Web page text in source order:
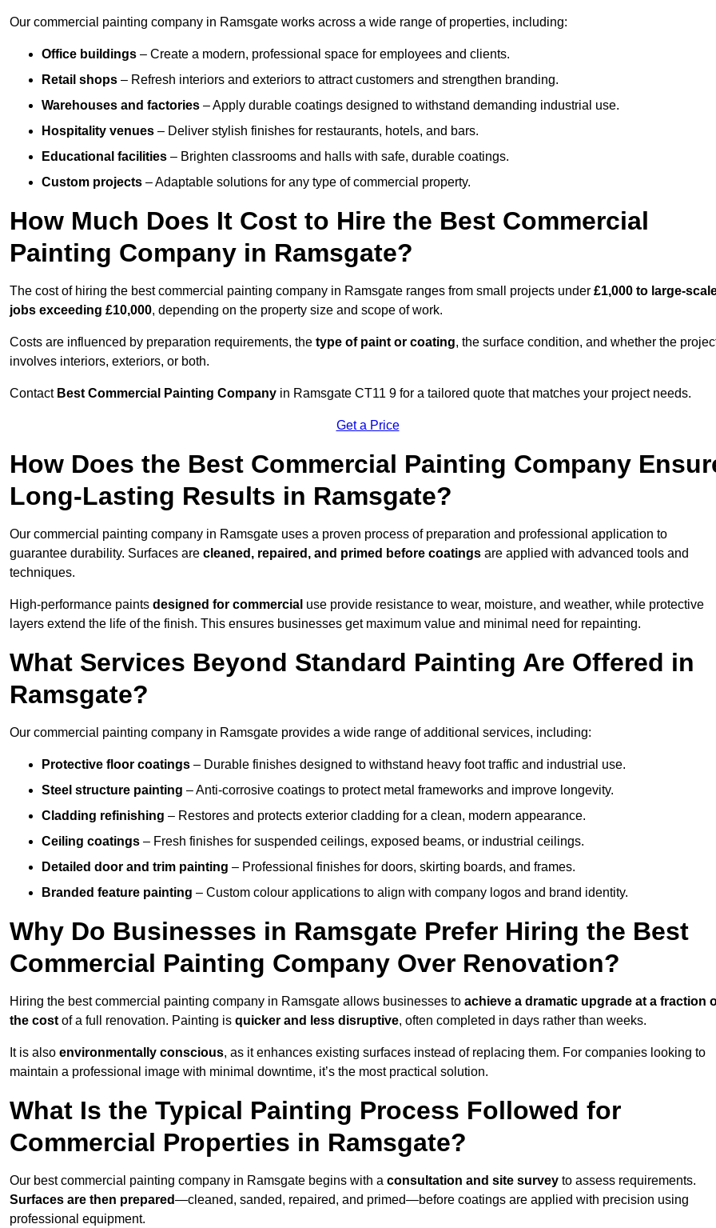
Our commercial painting company in Ramsgate works across a wide range of properties, including:
Office buildings – Create a modern, professional space for employees and clients.
Retail shops – Refresh interiors and exteriors to attract customers and strengthen branding.
Warehouses and factories – Apply durable coatings designed to withstand demanding industrial use.
Hospitality venues – Deliver stylish finishes for restaurants, hotels, and bars.
Educational facilities – Brighten classrooms and halls with safe, durable coatings.
Custom projects – Adaptable solutions for any type of commercial property.
How Much Does It Cost to Hire the Best Commercial
Painting Company in Ramsgate?
The cost of hiring the best commercial painting company in Ramsgate ranges from small projects under £1,000 to large-
jobs exceeding £10,000, depending on the property size and scope of work.
Costs are influenced by preparation requirements, the type of paint or coating, the surface condition, and whether the
involves interiors, exteriors, or both.
Contact Best Commercial Painting Company in Ramsgate CT11 9 for a tailored quote that matches your project needs.
Get a Price
How Does the Best Commercial Painting Company
Long-Lasting Results in Ramsgate?
Our commercial painting company in Ramsgate uses a proven process of preparation and professional application to
guarantee durability. Surfaces are cleaned, repaired, and primed before coatings are applied with advanced tools and
techniques.
High-performance paints designed for commercial use provide resistance to wear, moisture, and weather, while protective
layers extend the life of the finish. This ensures businesses get maximum value and minimal need for repainting.
What Services Beyond Standard Painting Are Offered in
Ramsgate?
Our commercial painting company in Ramsgate provides a wide range of additional services, including:
Protective floor coatings – Durable finishes designed to withstand heavy foot traffic and industrial use.
Steel structure painting – Anti-corrosive coatings to protect metal frameworks and improve longevity.
Cladding refinishing – Restores and protects exterior cladding for a clean, modern appearance.
Ceiling coatings – Fresh finishes for suspended ceilings, exposed beams, or industrial ceilings.
Detailed door and trim painting – Professional finishes for doors, skirting boards, and frames.
Branded feature painting – Custom colour applications to align with company logos and brand identity.
Why Do Businesses in Ramsgate Prefer Hiring the Best
Commercial Painting Company Over Renovation?
Hiring the best commercial painting company in Ramsgate allows businesses to achieve a dramatic upgrade at a fraction
the cost of a full renovation. Painting is quicker and less disruptive, often completed in days rather than weeks.
It is also environmentally conscious, as it enhances existing surfaces instead of replacing them. For companies looking to
maintain a professional image with minimal downtime, it’s the most practical solution.
What Is the Typical Painting Process Followed for
Commercial Properties in Ramsgate?
Our best commercial painting company in Ramsgate begins with a consultation and site survey to assess requirements.
Surfaces are then prepared—cleaned, sanded, repaired, and primed—before coatings are applied with precision using
professional equipment.